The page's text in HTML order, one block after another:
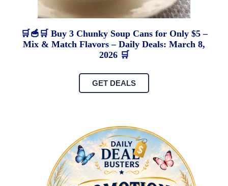
🛒🥣🛒 Buy 3 Chunky Soup Cans for Only $5 –
Mix & Match Flavors – Daily Deals: March 8,
2026 🛒
GET DEALS